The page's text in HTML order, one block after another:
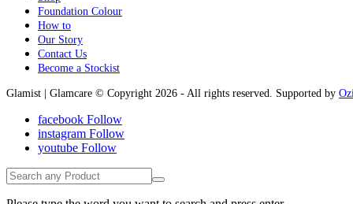
Foundation Colour
How to
Our Story
Contact Us
Become a Stockist
Glamist | Glamcare © Copyright 2026 - All rights reserved. Supported by
facebook Follow
instagram Follow
youtube Follow